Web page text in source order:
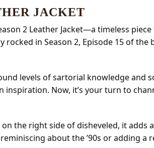
JACKET
2 Leather Jacket—a timeless
in Season 2, Episode 15 of
levels of sartorial knowledge
Now, it’s your turn to
the right side of disheveled, it
about the ’90s or adding